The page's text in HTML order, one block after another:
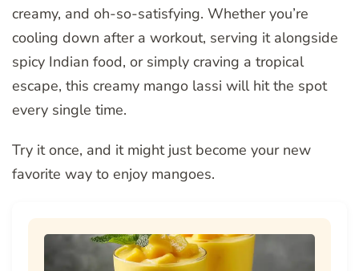
creamy, and oh-so-satisfying. Whether you’re
cooling down after a workout, serving it alongside
spicy Indian food, or simply craving a tropical
escape, this creamy mango lassi will hit the spot
every single time.
Try it once, and it might just become your new
favorite way to enjoy mangoes.